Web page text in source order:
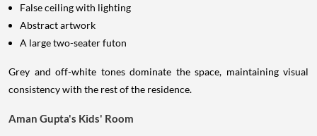
False ceiling with lighting
Abstract artwork
A large two-seater futon
Grey and off-white tones dominate the space, maintaining visual
consistency with the rest of the residence.
Aman Gupta's Kids' Room